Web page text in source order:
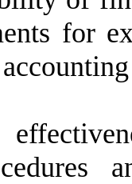
for